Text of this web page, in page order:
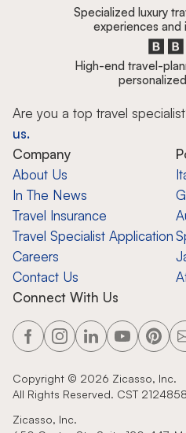
Specialized luxury
experiences and
High-end travel-
Are you a top travel
us.
Company
About Us
In The News
Travel Insurance
Travel Specialist Application
Careers
Contact Us
Connect With Us
Copyright © 2026 Zicasso, Inc.
All Rights Reserved. CST
Zicasso, Inc.